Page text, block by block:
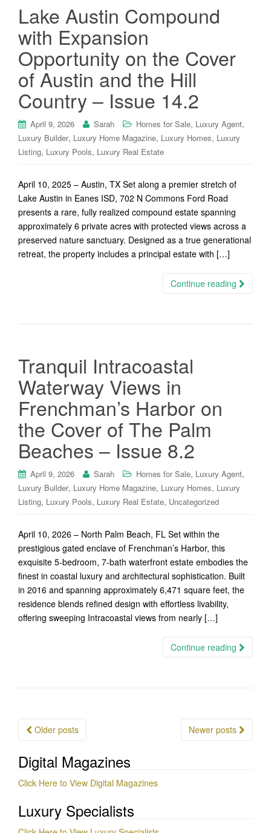
Lake Austin Compound
with Expansion
Opportunity on the Cover
of Austin and the Hill
Country – Issue 14.2
April 9, 2026 Sarah Homes for Sale, Luxury Agent,
Luxury Builder, Luxury Home Magazine, Luxury Homes, Luxury
Listing, Luxury Pools, Luxury Real Estate
April 10, 2025 – Austin, TX Set along a premier stretch of
Lake Austin in Eanes ISD, 702 N Commons Ford Road
presents a rare, fully realized compound estate spanning
approximately 6 private acres with protected views across a
preserved nature sanctuary. Designed as a true generational
retreat, the property includes a principal estate with […]
Continue reading
Tranquil Intracoastal
Waterway Views in
Frenchman’s Harbor on
the Cover of The Palm
Beaches – Issue 8.2
April 9, 2026 Sarah Homes for Sale, Luxury Agent,
Luxury Builder, Luxury Home Magazine, Luxury Homes, Luxury
Listing, Luxury Pools, Luxury Real Estate, Uncategorized
April 10, 2026 – North Palm Beach, FL Set within the
prestigious gated enclave of Frenchman’s Harbor, this
exquisite 5-bedroom, 7-bath waterfront estate embodies the
finest in coastal luxury and architectural sophistication. Built
in 2016 and spanning approximately 6,471 square feet, the
residence blends refined design with effortless livability,
offering sweeping Intracoastal views from nearly […]
Continue reading
Posts
Older posts Newer posts
Digital Magazines
Click Here to View Digital Magazines
Luxury Specialists